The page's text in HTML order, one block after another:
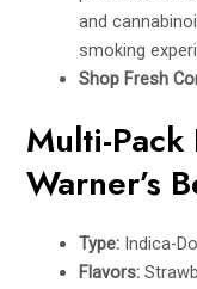
and
smoking
Shop Fresh
Multi-Pack
Warner’s
Type: Indica-
Flavors: